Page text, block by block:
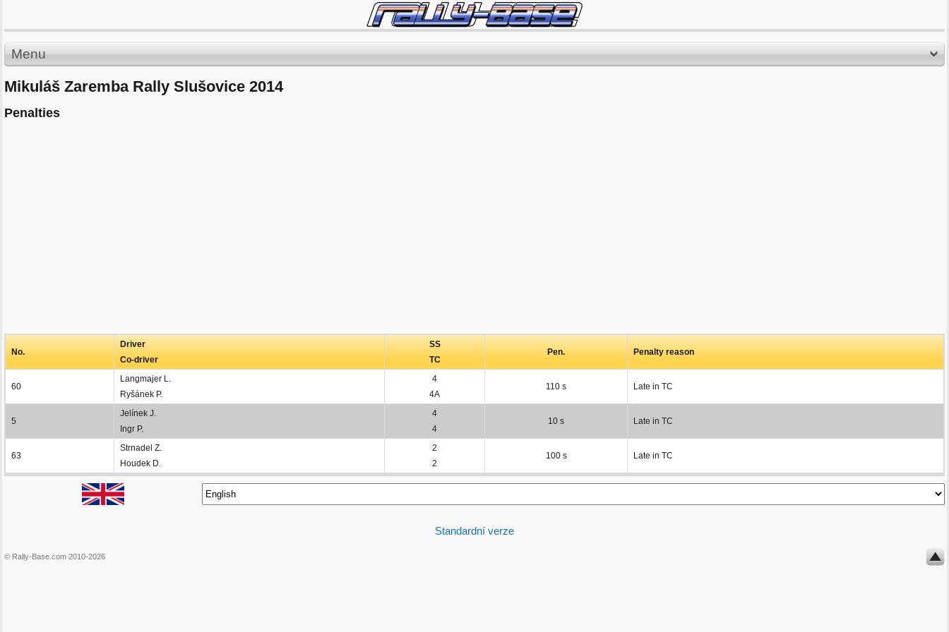
Menu
Mikuláš Zaremba Rally Slušovice 2014
Penalties
No.
Driver
Co-driver
SS
TC
Pen. Penalty reason
60
Langmajer L.
Ryšánek P.
4
4A
110 s Late in TC
5
Jelínek J.
Ingr P.
4
4
10 s Late in TC
63
Strnadel Z.
Houdek D.
2
2
100 s Late in TC
Standardní verze
© Rally-Base.com 2010-2026